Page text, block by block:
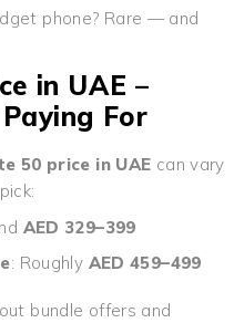
phone? Rare — and
in UAE –
For
50 price in UAE can vary
AED 329–399
: Roughly AED 459–499
bundle offers and